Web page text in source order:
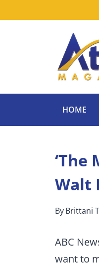
HOME
‘The
Walt
ByBrittani
ABC
want to